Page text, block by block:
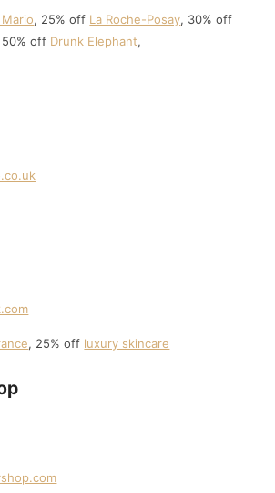
, 25% off La Roche-Posay, 30% off
50% off Drunk Elephant,
, 25% off luxury skincare